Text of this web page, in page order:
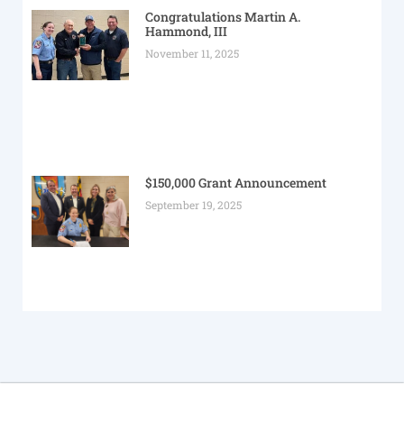
Congratulations Martin A.
Hammond, III
November 11, 2025
$150,000 Grant Announcement
September 19, 2025